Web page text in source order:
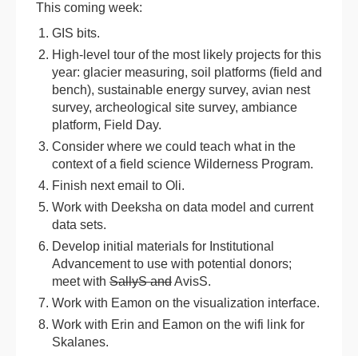
This coming week:
GIS bits.
High-level tour of the most likely projects for this
year: glacier measuring, soil platforms (field and
bench), sustainable energy survey, avian nest
survey, archeological site survey, ambiance
platform, Field Day.
Consider where we could teach what in the
context of a field science Wilderness Program.
Finish next email to Oli.
Work with Deeksha on data model and current
data sets.
Develop initial materials for Institutional
Advancement to use with potential donors;
meet with SallyS andAvisS.
Work with Eamon on the visualization interface.
Work with Erin and Eamon on the wifi link for
Skalanes.